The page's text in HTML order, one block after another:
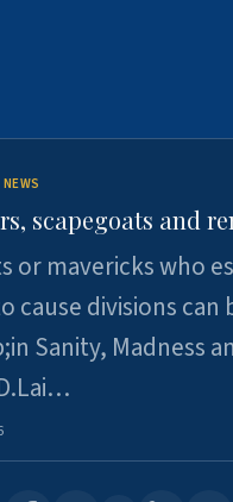
scapegoats and
or mavericks who
cause divisions
Sanity, Madness